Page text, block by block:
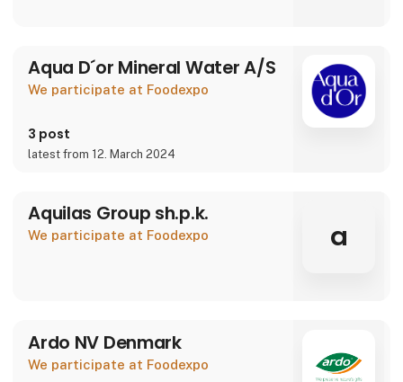
Aqua D´or Mineral Water A/S
We participate at Foodexpo
3 post
latest from 12. March 2024
Aquilas Group sh.p.k.
We participate at Foodexpo a
Ardo NV Denmark
We participate at Foodexpo